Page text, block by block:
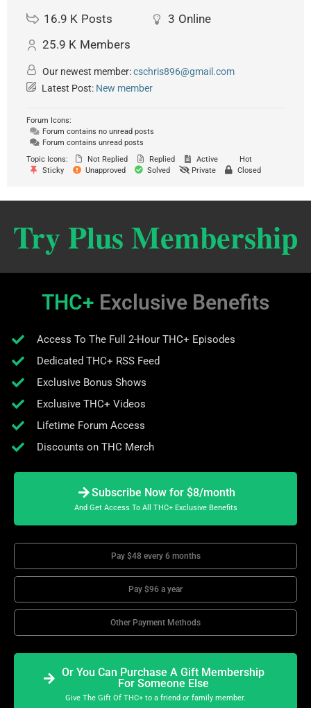
16.9 K Posts 3 Online
25.9 K Members
Our newest member:cschris896@gmail.com
Latest Post: New member
Forum Icons:
Forum contains no unread posts
Forum contains unread posts
Topic Icons:
Not Replied Replied Active
Hot
Sticky
Unapproved Solved Private Closed
Try Plus Membership
THC+ Exclusive Benefits
Access To The Full 2-Hour THC+ Episodes
Dedicated THC+ RSS Feed
Exclusive Bonus Shows
Exclusive THC+ Videos
Lifetime Forum Access
Discounts on THC Merch
Subscribe Now for $8/month
And Get Access To All THC+ Exclusive Benefits
Pay $48 every 6 months
Pay $96 a year
Other Payment Methods
Or You Can Purchase A Gift Membership
For Someone Else
Give The Gift Of THC+ to a friend or family member.